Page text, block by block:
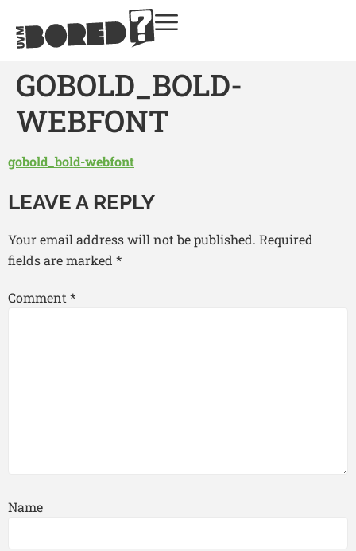
GOBOLD_BOLD-
WEBFONT
gobold_bold-webfont
LEAVE A REPLY
Your email address will not be published. Required
fields are marked *
Comment*
Name